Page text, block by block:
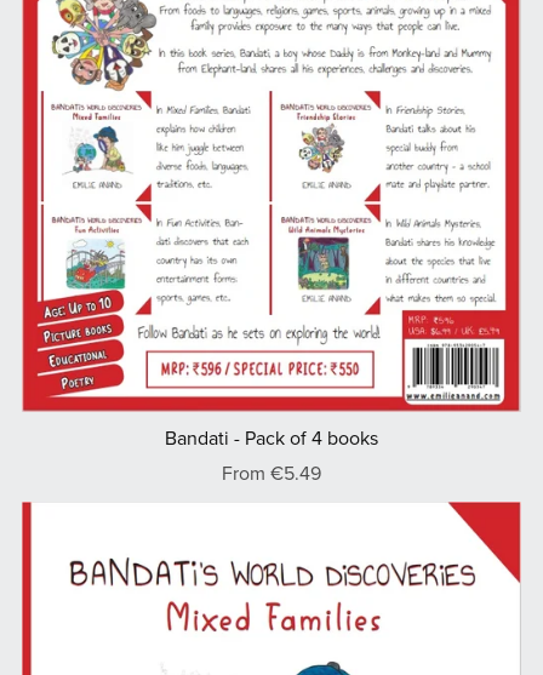
Bandati - Pack of 4 books
From €5.49